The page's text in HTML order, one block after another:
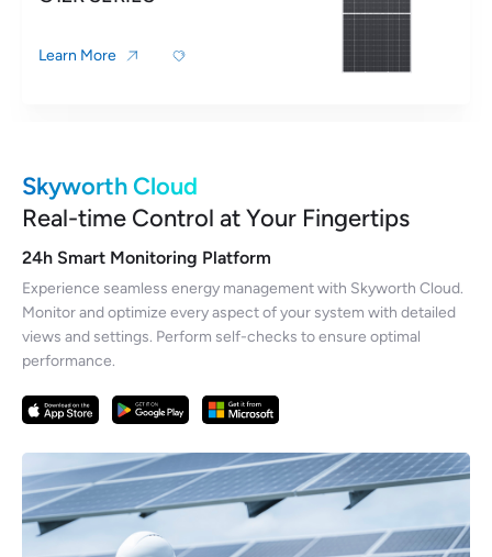
Learn More
Skyworth Cloud
Real-time Control at Your Fingertips
24h Smart Monitoring Platform
Experience seamless energy management with Skyworth Cloud.
Monitor and optimize every aspect of your system with detailed
views and settings. Perform self-checks to ensure optimal
performance.